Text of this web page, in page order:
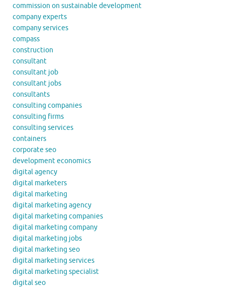
commission on sustainable development
company experts
company services
compass
construction
consultant
consultant job
consultant jobs
consultants
consulting companies
consulting firms
consulting services
containers
corporate seo
development economics
digital agency
digital marketers
digital marketing
digital marketing agency
digital marketing companies
digital marketing company
digital marketing jobs
digital marketing seo
digital marketing services
digital marketing specialist
digital seo